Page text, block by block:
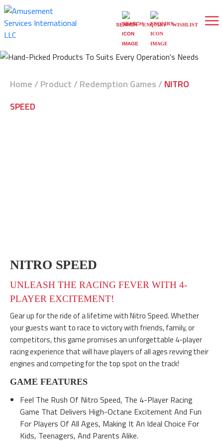
ENQUIRY WISHLIST
SEARCH
Home / Product / Redemption Games / NITRO
SPEED
NITRO SPEED
UNLEASH THE RACING FEVER WITH 4-
PLAYER EXCITEMENT!
Gear up for the ride of a lifetime with Nitro Speed. Whether
your guests want to race to victory with friends, family, or
competitors, this game promises an unforgettable 4-player
racing experience that will have players of all ages revving their
engines and competing for the top spot on the track!
GAME FEATURES
Feel The Rush Of Nitro Speed, The 4-Player Racing
Game That Delivers High-Octane Excitement And Fun
For Players Of All Ages, Making It An Ideal Choice For
Kids, Teenagers, And Parents Alike.